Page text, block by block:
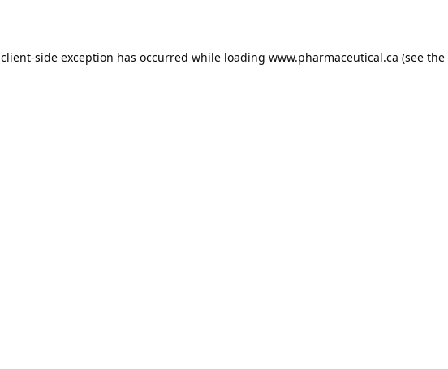
client-side exception has occurred while loading www.pharmaceutical.ca (see the